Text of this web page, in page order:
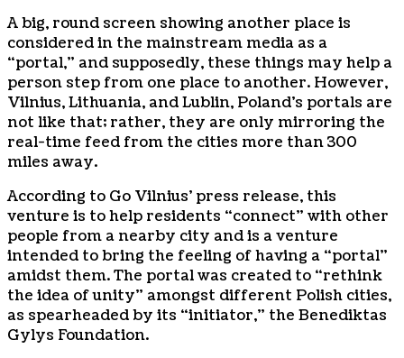
A big, round screen showing another place is
considered in the mainstream media as a
“portal,” and supposedly, these things may help a
person step from one place to another. However,
Vilnius, Lithuania, and Lublin, Poland’s portals are
not like that; rather, they are only mirroring the
real-time feed from the cities more than 300
miles away.
According to Go Vilnius’ press release, this
venture is to help residents “connect” with other
people from a nearby city and is a venture
intended to bring the feeling of having a “portal”
amidst them. The portal was created to “rethink
the idea of unity” amongst different Polish cities,
as spearheaded by its “initiator,” the Benediktas
Gylys Foundation.